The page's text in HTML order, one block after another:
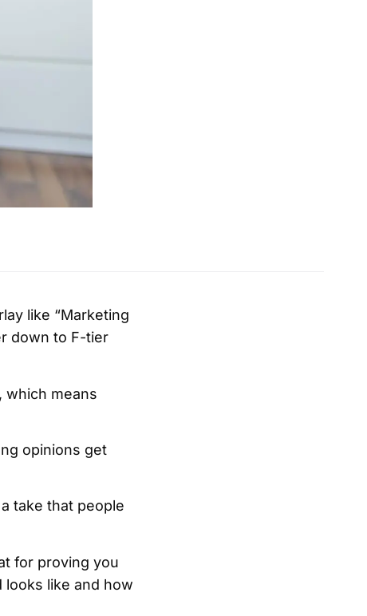
like “Marketing
down to F-tier
which means
opinions get
take that people
for proving you
like and how